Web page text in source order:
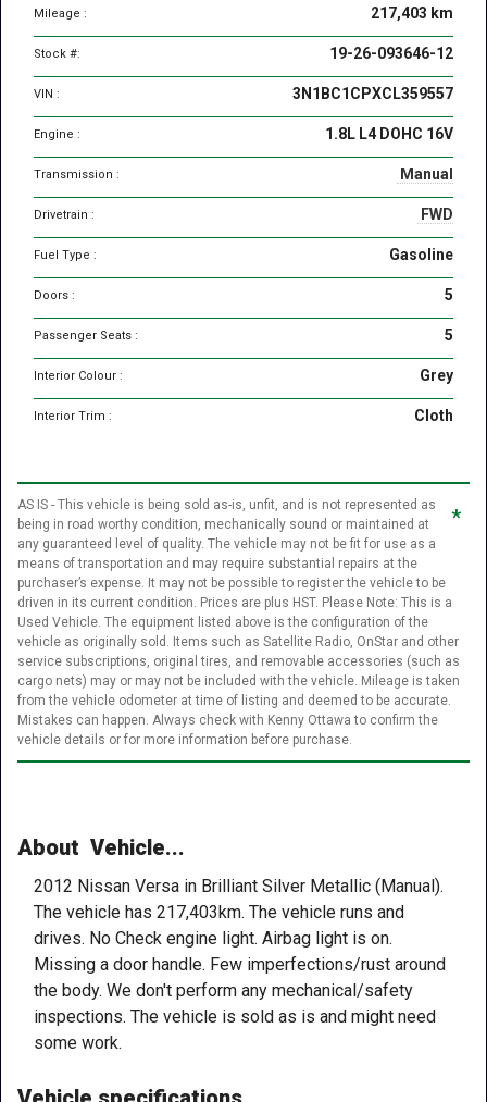
217,403 km
Mileage :
19-26-093646-12
Stock #:
3N1BC1CPXCL359557
VIN :
1.8L L4 DOHC 16V
Engine :
Manual
Transmission :
FWD
Drivetrain :
Gasoline
Fuel Type :
5
Doors :
5
Passenger Seats :
Grey
Interior Colour :
Cloth
Interior Trim :
*
AS IS - This vehicle is being sold as-is, unfit, and is not represented as
being in road worthy condition, mechanically sound or maintained at
any guaranteed level of quality. The vehicle may not be fit for use as a
means of transportation and may require substantial repairs at the
purchaser’s expense. It may not be possible to register the vehicle to be
driven in its current condition. Prices are plus HST. Please Note: This is a
Used Vehicle. The equipment listed above is the configuration of the
vehicle as originally sold. Items such as Satellite Radio, OnStar and other
service subscriptions, original tires, and removable accessories (such as
cargo nets) may or may not be included with the vehicle. Mileage is taken
from the vehicle odometer at time of listing and deemed to be accurate.
Mistakes can happen. Always check with Kenny Ottawa to confirm the
vehicle details or for more information before purchase.
About Vehicle...
2012 Nissan Versa in Brilliant Silver Metallic (Manual).
The vehicle has 217,403km. The vehicle runs and
drives. No Check engine light. Airbag light is on.
Missing a door handle. Few imperfections/rust around
the body. We don't perform any mechanical/safety
inspections. The vehicle is sold as is and might need
some work.